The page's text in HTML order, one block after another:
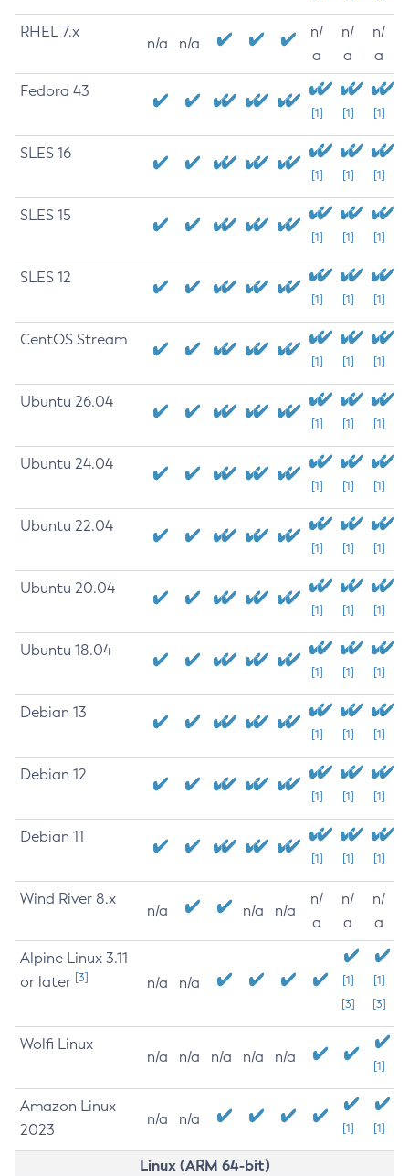
RHEL 7.x
n/a n/a
n/
a
n/
a
n/
a
Fedora 43
[1] [1] [1]
SLES 16
[1] [1] [1]
SLES 15
[1] [1] [1]
SLES 12
[1] [1] [1]
CentOS Stream
[1] [1] [1]
Ubuntu 26.04
[1] [1] [1]
Ubuntu 24.04
[1] [1] [1]
Ubuntu 22.04
[1] [1] [1]
Ubuntu 20.04
[1] [1] [1]
Ubuntu 18.04
[1] [1] [1]
Debian 13
[1] [1] [1]
Debian 12
[1] [1] [1]
Debian 11
[1] [1] [1]
Wind River 8.x
n/a n/a n/a
n/
a
n/
a
n/
a
Alpine Linux 3.11
or later [3] n/a n/a
[1]
[3]
[1]
[3]
Wolfi Linux
n/a n/a n/a n/a n/a
[1]
Amazon Linux
2023
n/a n/a
[1] [1]
Linux (ARM 64-bit)